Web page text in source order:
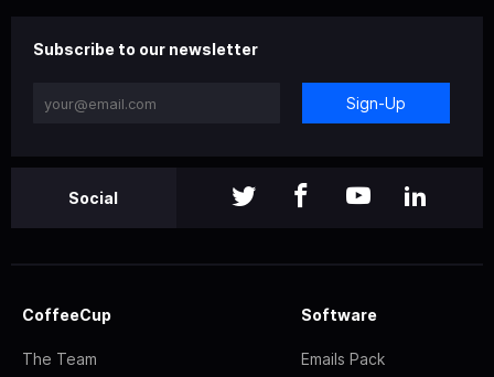
Subscribe to our newsletter
Sign-Up
Social
CoffeeCup
The Team
Software
Emails Pack